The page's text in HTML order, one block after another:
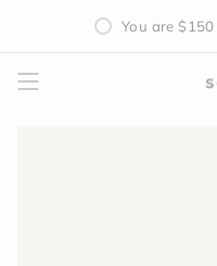
content
You are $150